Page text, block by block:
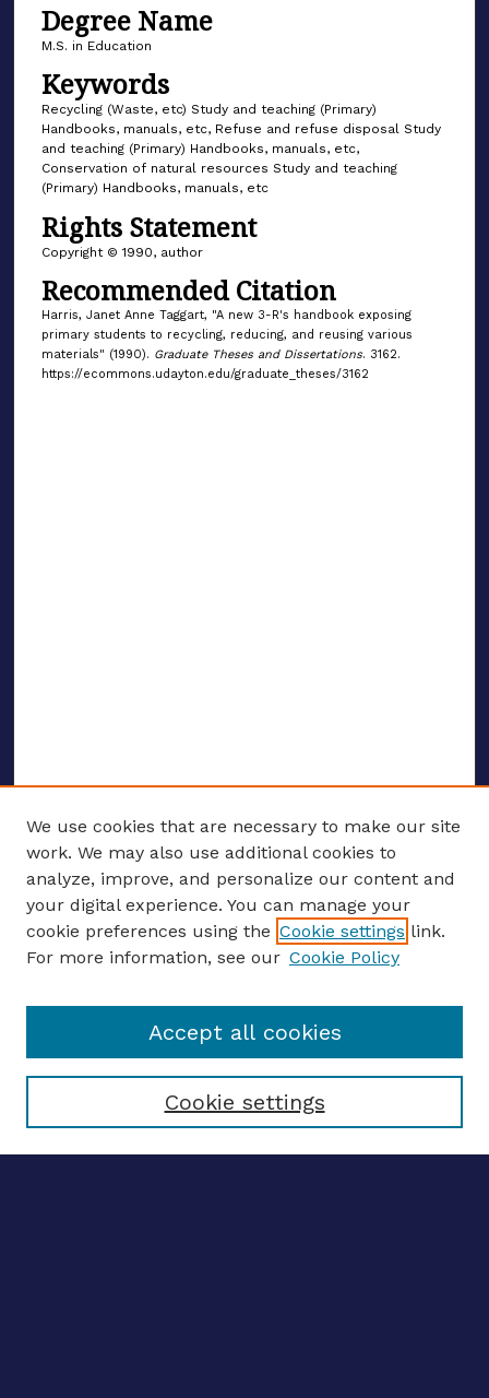
Degree Name
M.S. in Education
Keywords
Recycling (Waste, etc) Study and teaching (Primary)
Handbooks, manuals, etc, Refuse and refuse disposal Study
and teaching (Primary) Handbooks, manuals, etc,
Conservation of natural resources Study and teaching
(Primary) Handbooks, manuals, etc
Rights Statement
Copyright © 1990, author
Recommended Citation
Harris, Janet Anne Taggart, "A new 3-R's handbook exposing
primary students to recycling, reducing, and reusing various
materials" (1990). Graduate Theses and Dissertations. 3162.
https://ecommons.udayton.edu/graduate_theses/3162
ENTER SEARCH TERMS
Enter search terms:
Select context to search:
Advanced search
We use cookies that are necessary to make our site
work. We may also use additional cookies to
analyze, improve, and personalize our content and
your digital experience. You can manage your
cookie preferences using the Cookie settings link.
For more information, see our Cookie Policy
Cookie settings
Accept all cookies